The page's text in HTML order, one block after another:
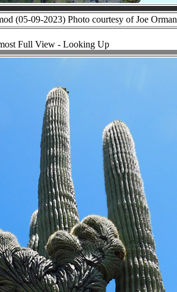
(05-09-2023) Photo courtesy of Joe Orman
Full View - Looking Up